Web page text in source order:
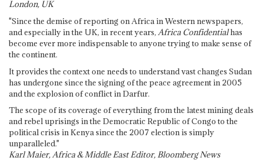
London, UK
"Since the demise of reporting on Africa in Western newspapers,
and especially in the UK, in recent years, Africa Confidentialhas
become ever more indispensable to anyone trying to make sense of
the continent.
It provides the context one needs to understand vast changes Sudan
has undergone since the signing of the peace agreement in 2005
and the explosion of conflict in Darfur.
The scope of its coverage of everything from the latest mining deals
and rebel uprisings in the Democratic Republic of Congo to the
political crisis in Kenya since the 2007 election is simply
unparalleled."
Karl Maier, Africa & Middle East Editor, Bloomberg News